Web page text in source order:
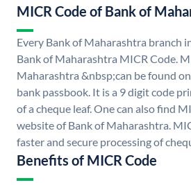
MICR Code of Bank of
Every Bank of Maharashtra branch
Bank of Maharashtra MICR Code.
Maharashtra &nbsp;can be found
bank passbook. It is a 9 digit code
of a cheque leaf. One can also find
website of Bank of Maharashtra.
faster and secure processing of
Benefits of MICR Code